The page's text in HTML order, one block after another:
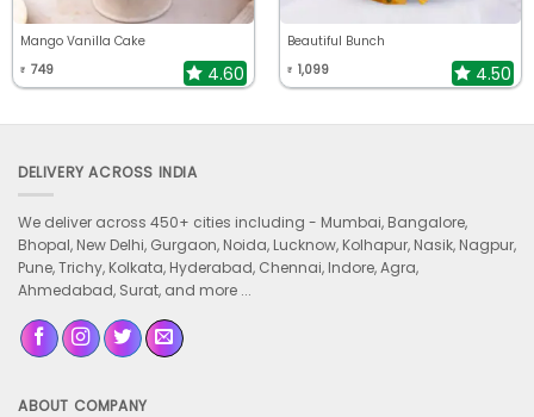
Mango Vanilla Cake
₹ 749 4.60
Beautiful Bunch
₹ 1,099 4.50
DELIVERY ACROSS INDIA
We deliver across 450+ cities including - Mumbai, Bangalore,
Bhopal, New Delhi, Gurgaon, Noida, Lucknow, Kolhapur, Nasik, Nagpur,
Pune, Trichy, Kolkata, Hyderabad, Chennai, Indore, Agra,
Ahmedabad, Surat, and more ...
ABOUT COMPANY